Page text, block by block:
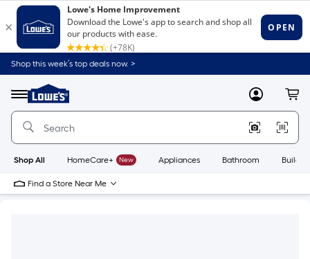
Shop this week’s top deals now. >
Menu
Link
to
Home
Home
Page
MyLowes
Shop All HomeCare+ New Appliances Bathroom
Find a Store Near Me